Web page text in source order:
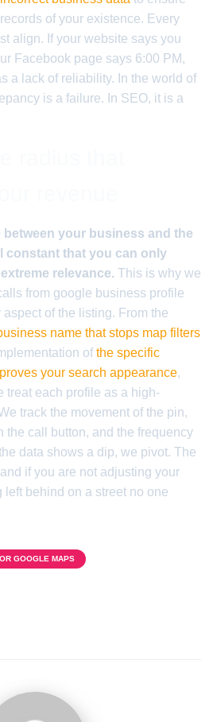
of your existence. Every
align. If your website says you
Facebook page says 6:00 PM,
a lack of reliability. In the world of
is a failure. In SEO, it is a
your business and the
constant that you can only
relevance. This is why we
from google business profile
of the listing. From the
name that stops map filters
ofthe specific
your search appearance,
treat each profile as a high-
track the movement of the pin,
the call button, and the frequency
data shows a dip, we pivot. The
if you are not adjusting your
left behind on a street no one
GOOGLE MAPS